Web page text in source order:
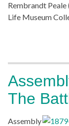
Rembrandt
Life Museum
The
Assembly